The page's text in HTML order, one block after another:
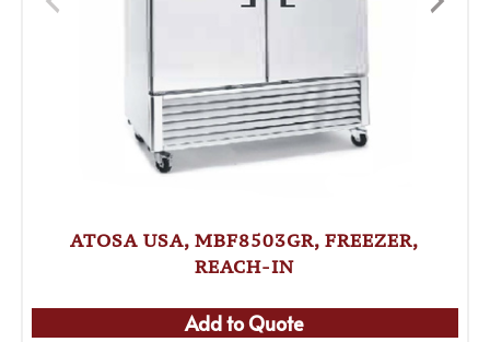
ATOSA USA, MBF8503GR, FREEZER,
REACH-IN
Add to Quote